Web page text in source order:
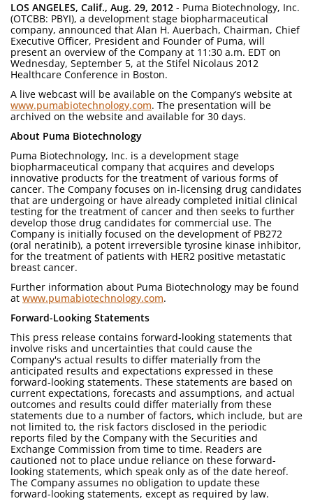
LOS ANGELES, Calif., Aug. 29, 2012 - Puma Biotechnology, Inc.
(OTCBB: PBYI), a development stage biopharmaceutical
company, announced that Alan H. Auerbach, Chairman, Chief
Executive Officer, President and Founder of Puma, will
present an overview of the Company at 11:30 a.m. EDT on
Wednesday, September 5, at the Stifel Nicolaus 2012
Healthcare Conference in Boston.
A live webcast will be available on the Company’s website at
www.pumabiotechnology.com. The presentation will be
archived on the website and available for 30 days.
About Puma Biotechnology
Puma Biotechnology, Inc. is a development stage
biopharmaceutical company that acquires and develops
innovative products for the treatment of various forms of
cancer. The Company focuses on in-licensing drug candidates
that are undergoing or have already completed initial clinical
testing for the treatment of cancer and then seeks to further
develop those drug candidates for commercial use. The
Company is initially focused on the development of PB272
(oral neratinib), a potent irreversible tyrosine kinase inhibitor,
for the treatment of patients with HER2 positive metastatic
breast cancer.
Further information about Puma Biotechnology may be found
at www.pumabiotechnology.com.
Forward-Looking Statements
This press release contains forward-looking statements that
involve risks and uncertainties that could cause the
Company's actual results to differ materially from the
anticipated results and expectations expressed in these
forward-looking statements. These statements are based on
current expectations, forecasts and assumptions, and actual
outcomes and results could differ materially from these
statements due to a number of factors, which include, but are
not limited to, the risk factors disclosed in the periodic
reports filed by the Company with the Securities and
Exchange Commission from time to time. Readers are
cautioned not to place undue reliance on these forward-
looking statements, which speak only as of the date hereof.
The Company assumes no obligation to update these
forward-looking statements, except as required by law.